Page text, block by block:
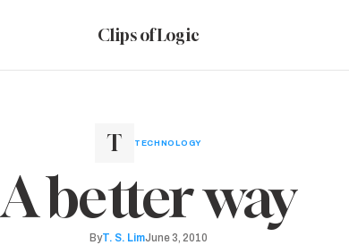
Clips of Logic
TECHNOLOGY
A better way
ByT. S. LimJune 3, 2010